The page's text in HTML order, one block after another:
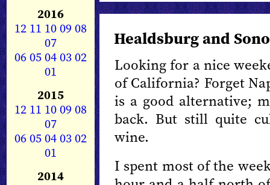
2016
12 11 1009 08
07
0605040302
01
2015
12 11 1009 08
07
0605040302
01
2014
Healdsburg and
Looking for a nice
of California? Forget
is a good alternative;
back. But still quite
wine.
I spent most of the